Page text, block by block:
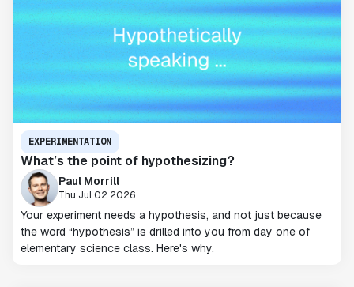
EXPERIMENTATION
What’s the point of hypothesizing?
Paul Morrill
Thu Jul 02 2026
Your experiment needs a hypothesis, and not just because
the word “hypothesis” is drilled into you from day one of
elementary science class. Here's why.